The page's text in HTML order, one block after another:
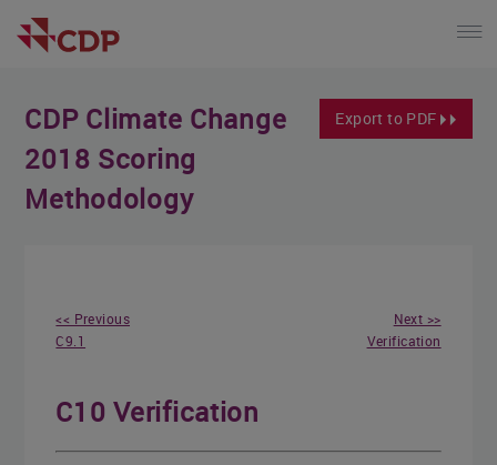
Export to PDF
CDP Climate Change
2018 Scoring
Methodology
<< Previous
C9.1
Next >>
Verification
C10 Verification